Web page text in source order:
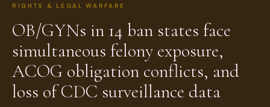
RIGHTS & LEGAL WARFARE
OB/GYNs in 14 ban states face
simultaneous felony exposure,
ACOG obligation conflicts, and
loss of CDC surveillance data